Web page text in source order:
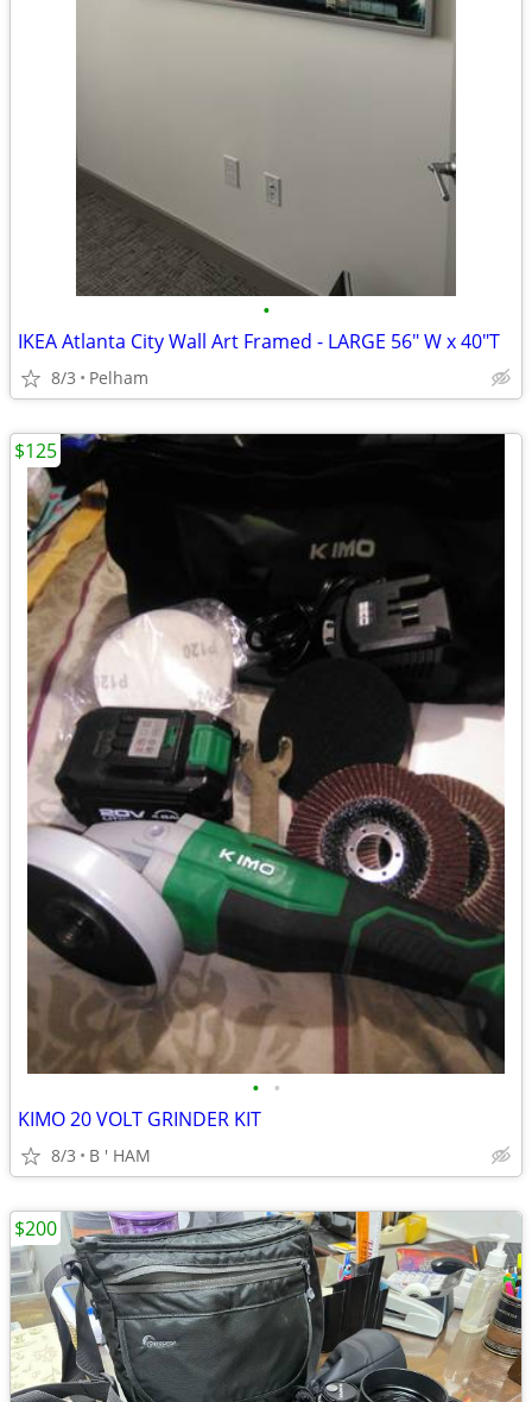
•
IKEA Atlanta City Wall Art Framed - LARGE 56" W x 40"T
8/3 Pelham
• •
KIMO 20 VOLT GRINDER KIT
8/3 B ' HAM
$125
$200